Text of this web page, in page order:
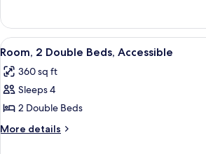
Non
Smoking
1
King
Bed,
Smoking
View
all
photos
for
Room,
2
A hotel
6
Room, 2 Double Beds, Accessible
360 sq ft
Sleeps 4
2 Double Beds
More details
More